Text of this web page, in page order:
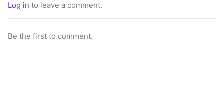
Log in to leave a comment.
Be the first to comment.